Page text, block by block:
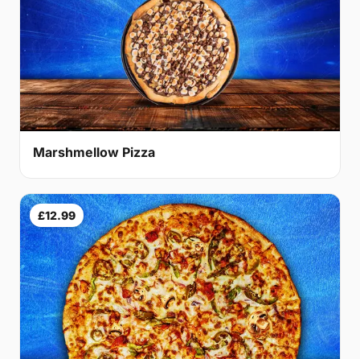
Marshmellow Pizza
£12.99